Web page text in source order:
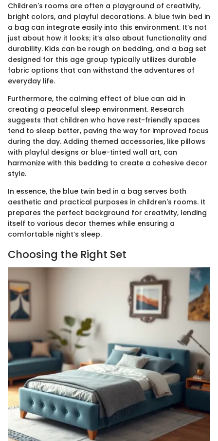
Children's rooms are often a playground of creativity,
bright colors, and playful decorations. A blue twin bed in
a bag can integrate easily into this environment. It’s not
just about how it looks; it’s also about functionality and
durability. Kids can be rough on bedding, and a bag set
designed for this age group typically utilizes durable
fabric options that can withstand the adventures of
everyday life.
Furthermore, the calming effect of blue can aid in
creating a peaceful sleep environment. Research
suggests that children who have rest-friendly spaces
tend to sleep better, paving the way for improved focus
during the day. Adding themed accessories, like pillows
with playful designs or blue-tinted wall art, can
harmonize with this bedding to create a cohesive decor
style.
In essence, the blue twin bed in a bag serves both
aesthetic and practical purposes in children's rooms. It
prepares the perfect background for creativity, lending
itself to various decor themes while ensuring a
comfortable night’s sleep.
Choosing the Right Set